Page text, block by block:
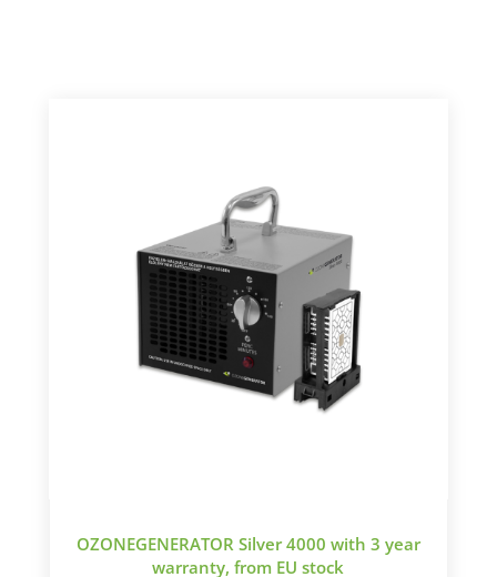
OZONEGENERATOR Silver 4000 with 3 year
warranty, from EU stock